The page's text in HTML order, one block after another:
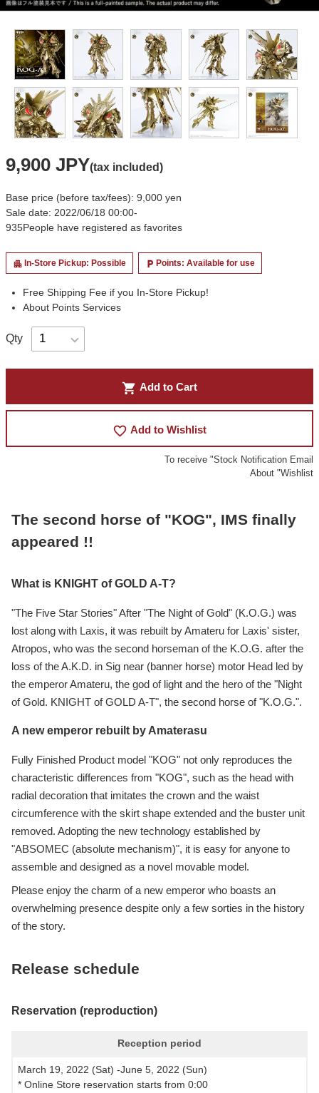
9,900 JPY(tax included)
Base price (before tax/fees): 9,000 yen
Sale date: 2022/06/18 00:00-
935People have registered as favorites
apartment In-Store Pickup: Possible local_parking Points: Available for use
Free Shipping Fee if you In-Store Pickup!
About Points Services
Qty
shopping_cart Add to Cart
favorite_border Add to Wishlist
To receive "Stock Notification Email
About "Wishlist
The second horse of "KOG", IMS finally
appeared !!
What is KNIGHT of GOLD A-T?
"The Five Star Stories" After "The Night of Gold" (K.O.G.) was
lost along with Laxis, it was rebuilt by Amateru for Laxis' sister,
Atropos, who was the second horseman of the K.O.G. after the
loss of the A.K.D. in Sig near (banner horse) motor Head led by
the emperor Amateru, the god of light and the hero of the "Night
of Gold. KNIGHT of GOLD A-T", the second horse of "K.O.G.".
A new emperor rebuilt by Amaterasu
Fully Finished Product model "KOG" not only reproduces the
characteristic differences from "KOG", such as the head with
radial decoration that imitates the crown and the waist
circumference with the skirt shape extended and the buster unit
removed. Adopting the new technology established by
"ABSOMEC (absolute mechanism)", it is easy for anyone to
assemble and designed as a novel movable model.
Please enjoy the charm of a new emperor who boasts an
overwhelming presence despite only a few sorties in the history
of the story.
Release schedule
Reservation (reproduction)
Reception period
March 19, 2022 (Sat) -June 5, 2022 (Sun)
* Online Store reservation starts from 0:00